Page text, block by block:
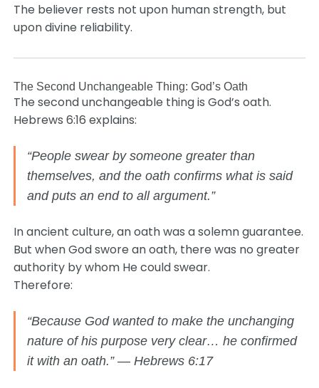
The believer rests not upon human strength, but
upon divine reliability.
The Second Unchangeable Thing: God’s Oath
The second unchangeable thing is God’s oath.
Hebrews 6:16 explains:
“People swear by someone greater than
themselves, and the oath confirms what is said
and puts an end to all argument.”
In ancient culture, an oath was a solemn guarantee.
But when God swore an oath, there was no greater
authority by whom He could swear.
Therefore:
“Because God wanted to make the unchanging
nature of his purpose very clear… he confirmed
it with an oath.” — Hebrews 6:17